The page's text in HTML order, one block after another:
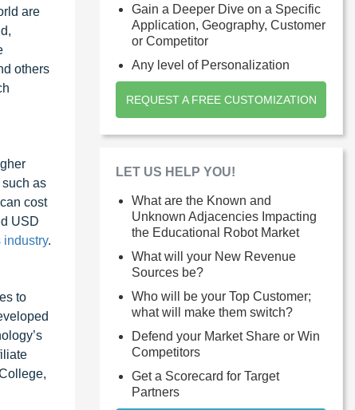
are
others
as
can cost
USD
industry.
to
Gain a Deeper Dive on a Specific
Application, Geography, Customer
or Competitor
Any level of Personalization
REQUEST A FREE CUSTOMIZATION
LET US HELP YOU!
What are the Known and
Unknown Adjacencies Impacting
the Educational Robot Market
What will your New Revenue
Sources be?
Who will be your Top Customer;
what will make them switch?
Defend your Market Share or Win
Competitors
Get a Scorecard for Target
Partners